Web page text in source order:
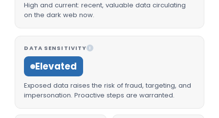
High and current: recent, valuable data circulating
on the dark web now.
DATA SENSITIVITY I
Elevated
Exposed data raises the risk of fraud, targeting, and
impersonation. Proactive steps are warranted.